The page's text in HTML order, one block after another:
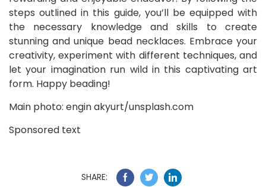
steps outlined in this guide, you’ll be equipped with
the necessary knowledge and skills to create
stunning and unique bead necklaces. Embrace your
creativity, experiment with different techniques, and
let your imagination run wild in this captivating art
form. Happy beading!
Main photo: engin akyurt/unsplash.com
Sponsored text
SHARE: